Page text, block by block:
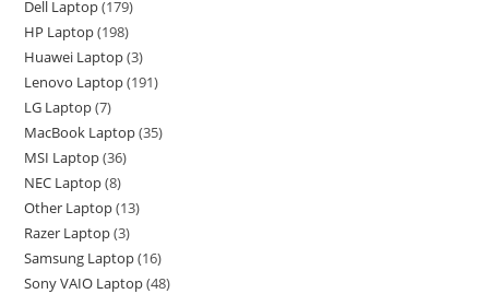
Dell Laptop 179
HP Laptop 198
Huawei Laptop 3
Lenovo Laptop 191
LG Laptop 7
MacBook Laptop 35
MSI Laptop 36
NEC Laptop 8
Other Laptop 13
Razer Laptop 3
Samsung Laptop 16
Sony VAIO Laptop 48